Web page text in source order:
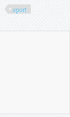
sport